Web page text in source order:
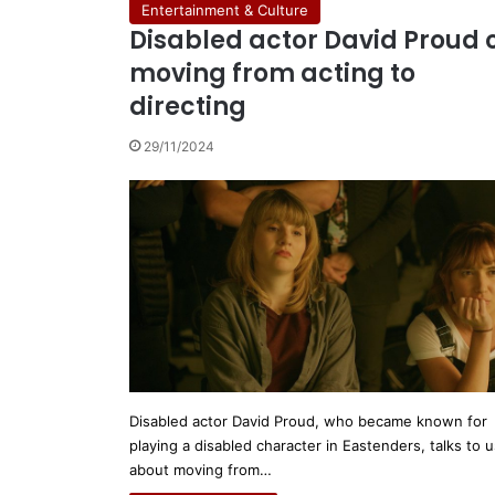
Entertainment & Culture
Disabled actor David Proud
moving from acting to
directing
29/11/2024
Disabled actor David Proud, who became known for
playing a disabled character in Eastenders, talks to
about moving from…